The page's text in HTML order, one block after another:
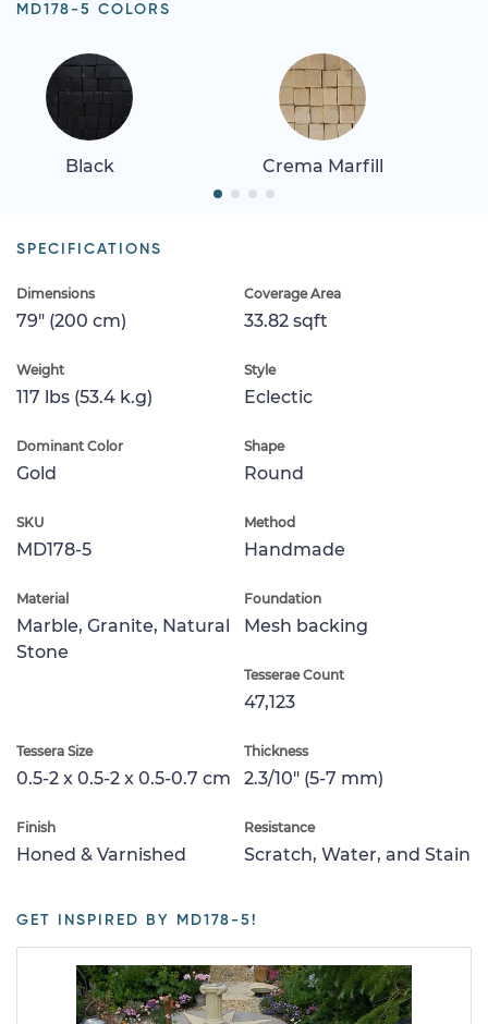
MD178-5 COLORS
Black Crema Marfill
SPECIFICATIONS
Dimensions
79" (200 cm)
Coverage Area
33.82 sqft
Weight
117 lbs (53.4 k.g)
Style
Eclectic
Dominant Color
Gold
Shape
Round
SKU
MD178-5
Method
Handmade
Material
Marble, Granite, Natural
Stone
Foundation
Mesh backing
Tesserae Count
47,123
Tessera Size
0.5-2 x 0.5-2 x 0.5-0.7 cm
Thickness
2.3/10" (5-7 mm)
Finish
Honed & Varnished
Resistance
Scratch, Water, and Stain
GET INSPIRED BY MD178-5!